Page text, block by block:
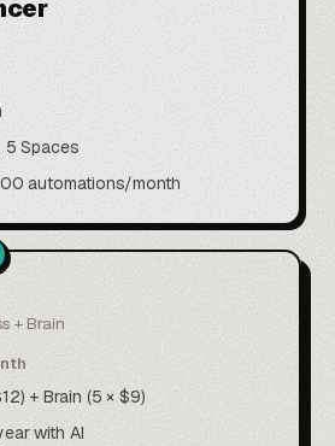
5 Spaces
automations/month
+ Brain
+ Brain (5 × $9)
with AI